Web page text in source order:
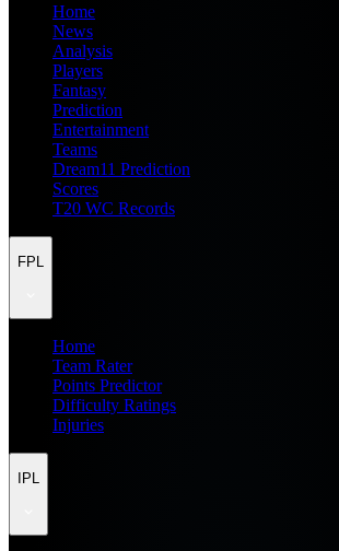
Home
News
Analysis
Players
Fantasy
Prediction
Entertainment
Teams
Dream11 Prediction
Scores
T20 WC Records
FPL
Home
Team Rater
Points Predictor
Difficulty Ratings
Injuries
IPL